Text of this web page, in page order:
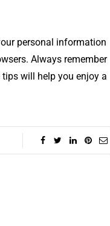
personal information
Always remember
will help you enjoy a